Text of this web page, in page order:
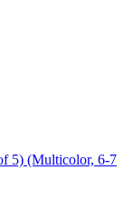
5) (Multicolor, 6-7